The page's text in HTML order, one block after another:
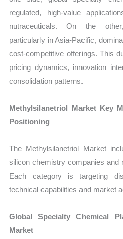
regulated, high-value
nutraceuticals. On the
particularly in Asia-Pacific,
cost-competitive offerings. This
pricing dynamics, innovation
consolidation patterns.
Methylsilanetriol Market Key
Positioning
The Methylsilanetriol Market
silicon chemistry companies and
Each category is targeting
technical capabilities and market
Global Specialty Chemical
Market